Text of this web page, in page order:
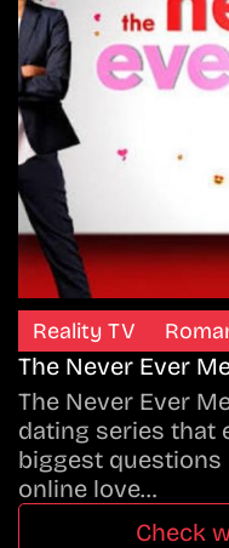
Reality TV
The Never Ever
The Never Ever
dating series that
biggest questions
online love…
Check